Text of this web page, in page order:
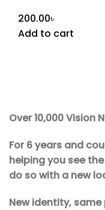
200.00৳
Add to cart
Over 10,000 Vision
For 6 years and
helping you see
do so with a new
New identity,